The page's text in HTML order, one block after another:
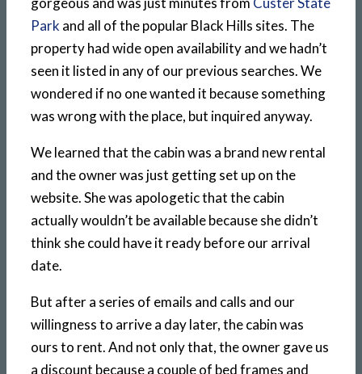
Park and all of the popular Black Hills sites. The
property had wide open availability and we hadn’t
seen it listed in any of our previous searches. We
wondered if no one wanted it because something
was wrong with the place, but inquired anyway.
We learned that the cabin was a brand new rental
and the owner was just getting set up on the
website. She was apologetic that the cabin
actually wouldn’t be available because she didn’t
think she could have it ready before our arrival
date.
But after a series of emails and calls and our
willingness to arrive a day later, the cabin was
ours to rent. And not only that, the owner gave us
a discount because a couple of bed frames and